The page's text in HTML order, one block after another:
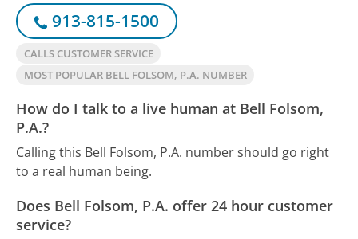
913-815-1500
CALLS CUSTOMER SERVICE
MOST POPULAR BELL FOLSOM, P.A. NUMBER
How do I talk to a live human at Bell Folsom,
P.A.?
Calling this Bell Folsom, P.A. number should go right
to a real human being.
Does Bell Folsom, P.A. offer 24 hour customer
service?